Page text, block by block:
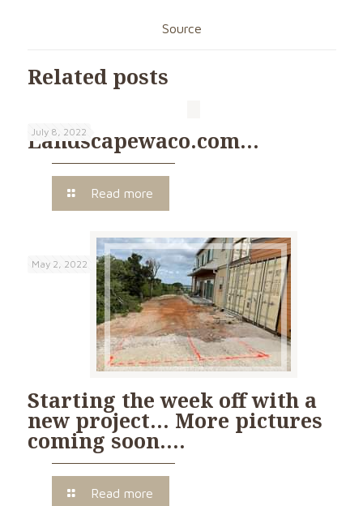
Source
Related posts
July 8, 2022
Landscapewaco.com…
Read more
May 2, 2022
Starting the week off with a
new project… More pictures
coming soon….
Read more